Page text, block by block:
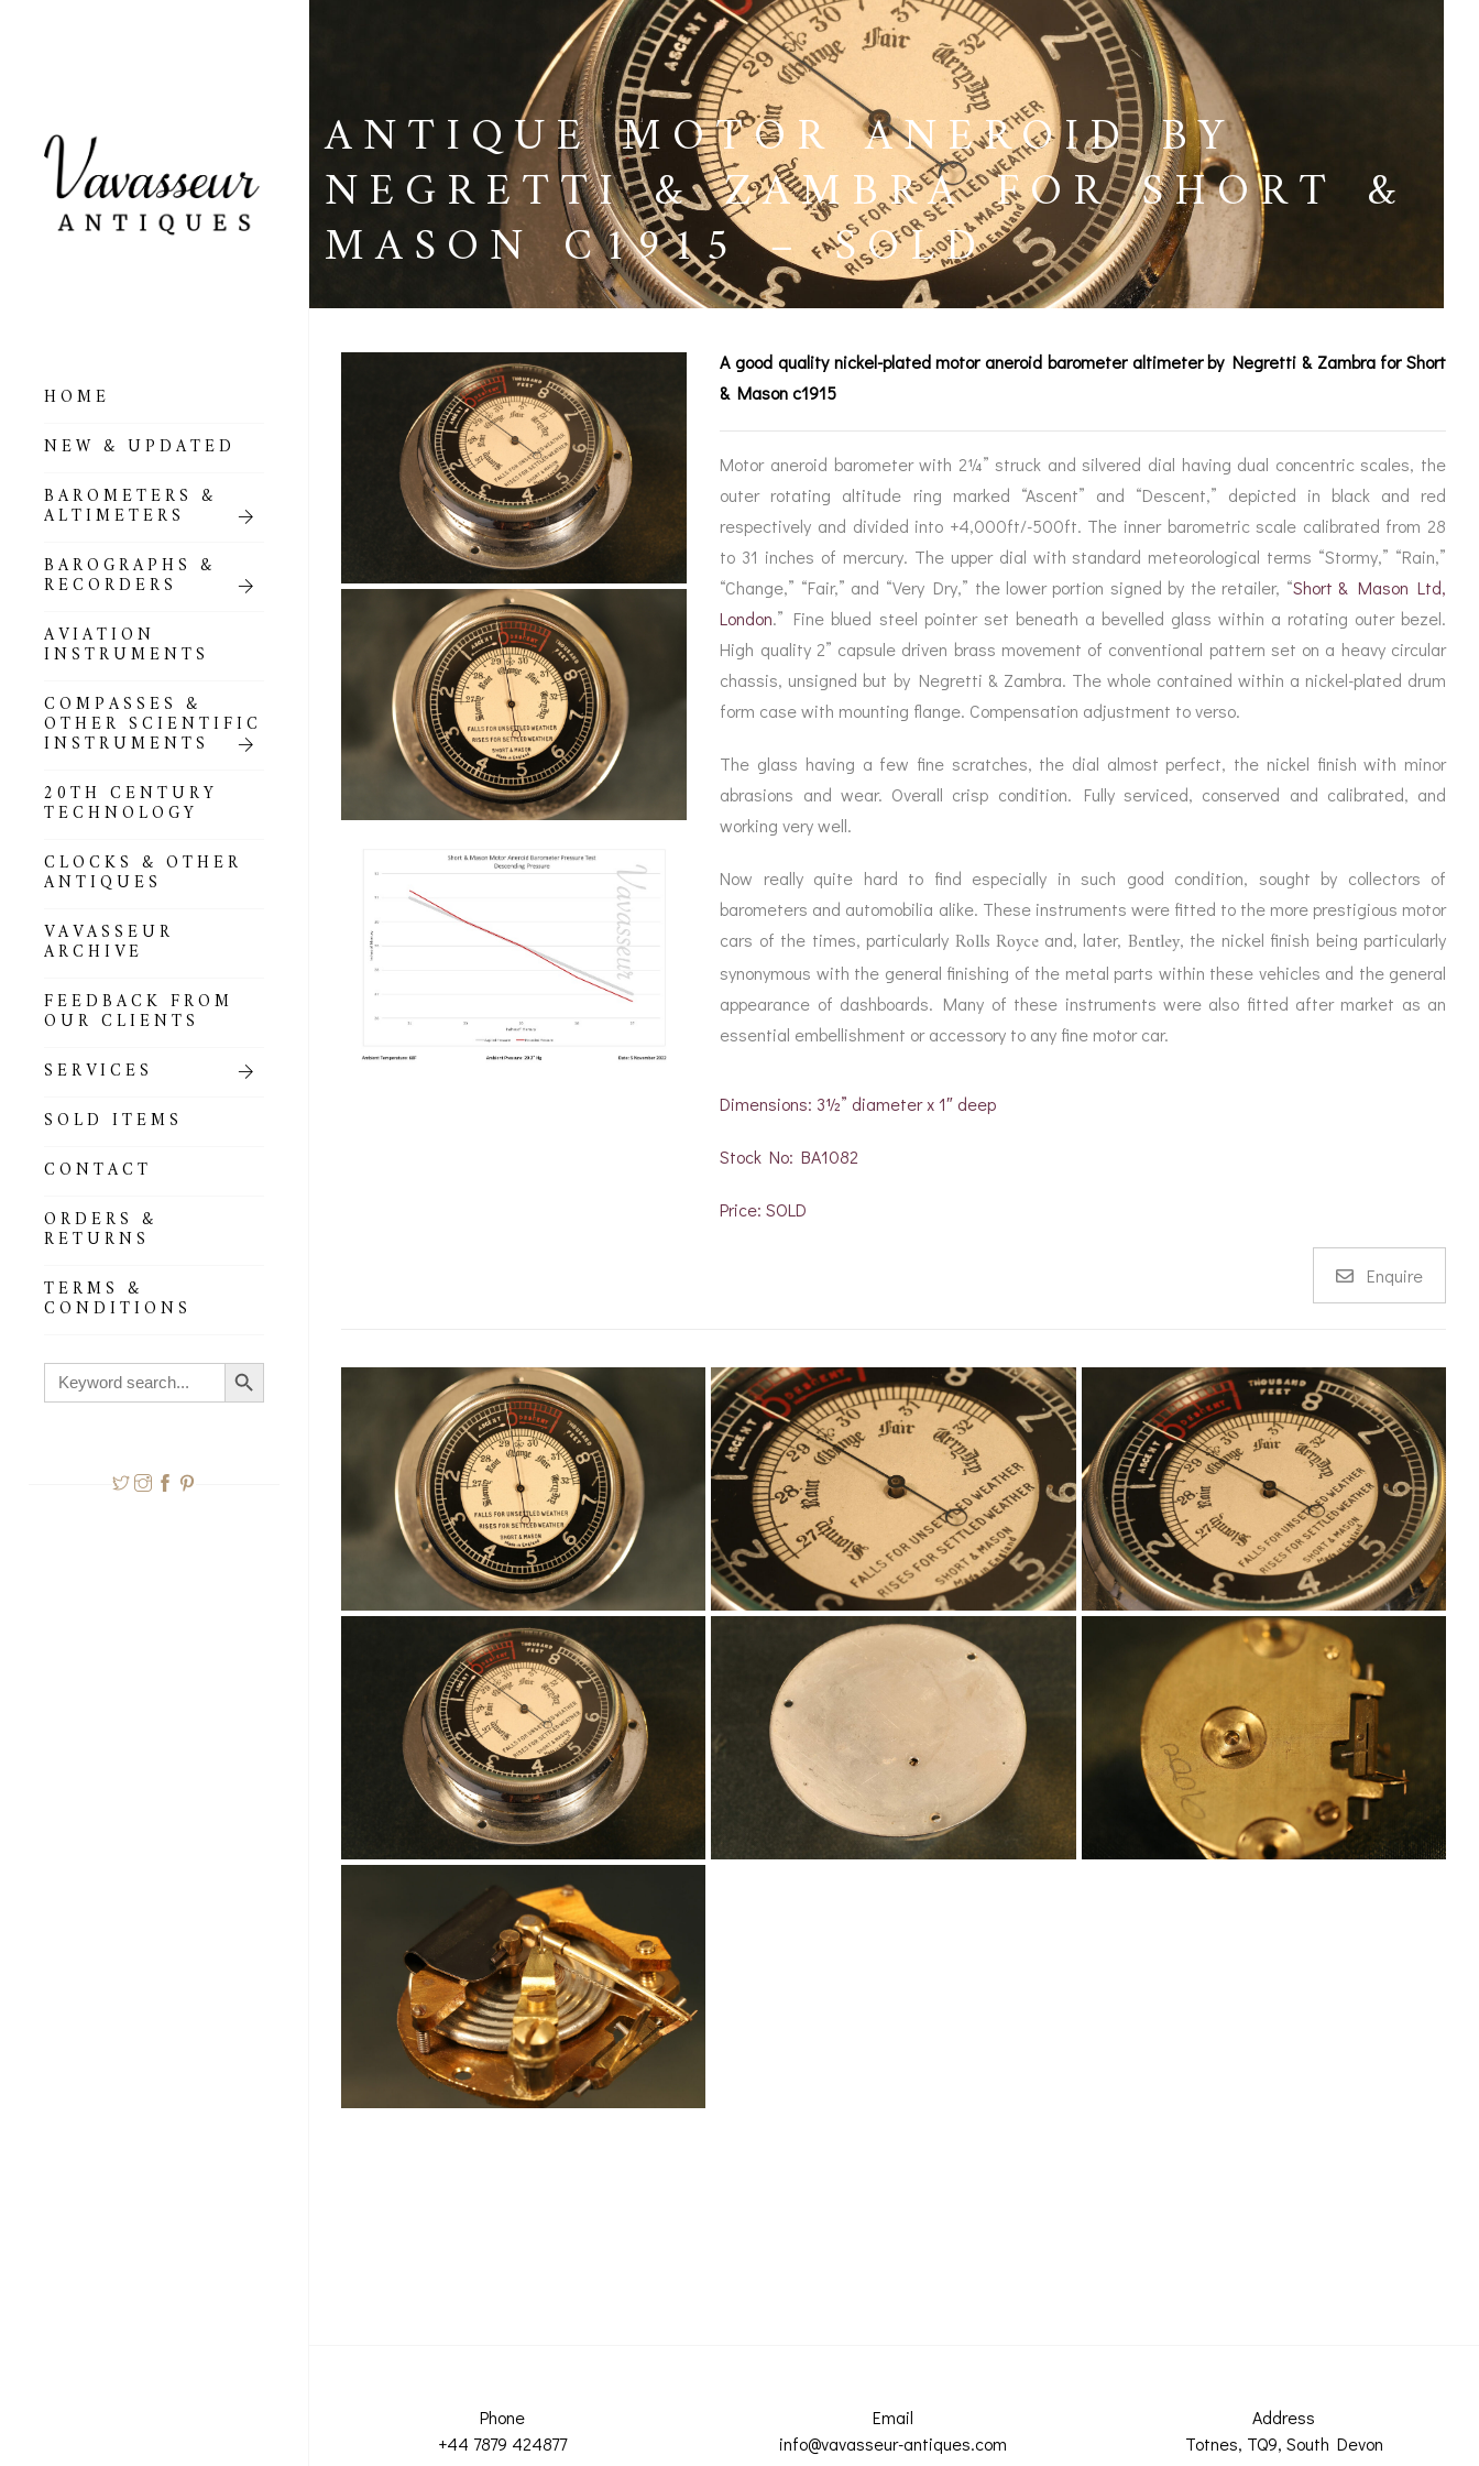
HOME
NEW & UPDATED
BAROMETERS &
ALTIMETERS
BAROGRAPHS &
RECORDERS
AVIATION
INSTRUMENTS
COMPASSES &
OTHER SCIENTIFIC
INSTRUMENTS
20TH CENTURY
TECHNOLOGY
CLOCKS & OTHER
ANTIQUES
VAVASSEUR
ARCHIVE
FEEDBACK FROM
OUR CLIENTS
SERVICES
SOLD ITEMS
CONTACT
ORDERS &
RETURNS
TERMS &
CONDITIONS
Search
for:
Search Button
ALL BAROMETERS
& ALTIMETERS
BAROMETERS,
ALTIMETERS &
GOLD & SILVER
BAROMETERS &
ALTIMETERS
ALL COMPENDIA
BAROMETERS
BOURDON &
BAROMETERS
BAROGRAPHS &
OTHER RECORDERS
BAROGRAPH
ACCESSORIES &
CONSUMABLES
COMPASSES
SEXTANTS
OTHER SCIENTIFIC
INSTRUMENTS
SERVICES
REPAIRS &
RESTORATION
SERVICES
ANTIQUE MOTOR ANEROID BY
NEGRETTI & ZAMBRA FOR SHORT &
MASON C1915 – SOLD
A good quality nickel-plated motor aneroid barometer altimeter by Negretti & Zambra for Short
& Mason c1915
Motor aneroid barometer with 2¼” struck and silvered dial having dual concentric scales, the
outer rotating altitude ring marked “Ascent” and “Descent,” depicted in black and red
respectively and divided into +4,000ft/-500ft. The inner barometric scale calibrated from 28
to 31 inches of mercury. The upper dial with standard meteorological terms “Stormy,” “Rain,”
“Change,” “Fair,” and “Very Dry,” the lower portion signed by the retailer, “Short & Mason Ltd,
London.” Fine blued steel pointer set beneath a bevelled glass within a rotating outer bezel.
High quality 2” capsule driven brass movement of conventional pattern set on a heavy circular
chassis, unsigned but by Negretti & Zambra. The whole contained within a nickel-plated drum
form case with mounting flange. Compensation adjustment to verso.
The glass having a few fine scratches, the dial almost perfect, the nickel finish with minor
abrasions and wear. Overall crisp condition. Fully serviced, conserved and calibrated, and
working very well.
Now really quite hard to find especially in such good condition, sought by collectors of
barometers and automobilia alike. These instruments were fitted to the more prestigious motor
cars of the times, particularly Rolls Royceand, later, Bentley, the nickel finish being particularly
synonymous with the general finishing of the metal parts within these vehicles and the general
appearance of dashboards. Many of these instruments were also fitted after market as an
essential embellishment or accessory to any fine motor car.
Dimensions: 3½” diameter x 1″ deep
Stock No: BA1082
Price: SOLD
Enquire
Phone
+44 7879 424877
Email
info@vavasseur-antiques.com
Address
Totnes, TQ9, South Devon